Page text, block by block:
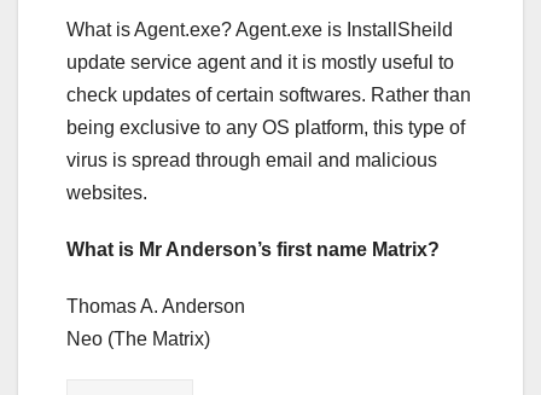
What is Agent.exe? Agent.exe is InstallSheild
update service agent and it is mostly useful to
check updates of certain softwares. Rather than
being exclusive to any OS platform, this type of
virus is spread through email and malicious
websites.
What is Mr Anderson’s first name Matrix?
Thomas A. Anderson
Neo (The Matrix)